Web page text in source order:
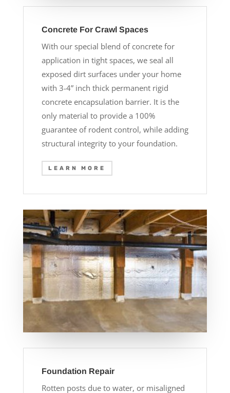
Concrete For Crawl Spaces
With our special blend of concrete for
application in tight spaces, we seal all
exposed dirt surfaces under your home
with 3-4” inch thick permanent rigid
concrete encapsulation barrier. It is the
only material to provide a 100%
guarantee of rodent control, while adding
structural integrity to your foundation.
LEARN MORE
Foundation Repair
Rotten posts due to water, or misaligned